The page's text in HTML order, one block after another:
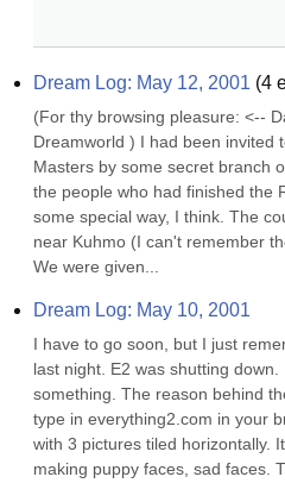
Dream Log: May 12, 2001 (4
(For thy browsing pleasure: <--
Dreamworld ) I had been invited
Masters by some secret branch
the people who had finished the
some special way, I think. The
near Kuhmo (I can't remember
We were given...
Dream Log: May 10, 2001
I have to go soon, but I just
last night. E2 was shutting
something. The reason behind
type in everything2.com in your
with 3 pictures tiled horizontally.
making puppy faces, sad faces.